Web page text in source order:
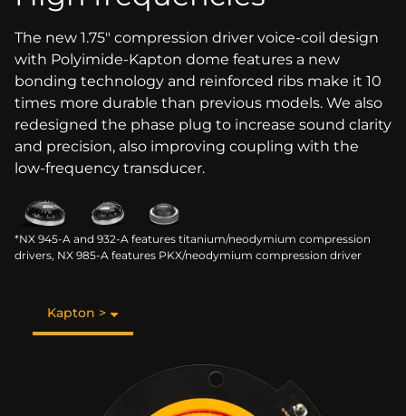
The new 1.75" compression driver voice-coil design
with Polyimide-Kapton dome features a new
bonding technology and reinforced ribs make it 10
times more durable than previous models. We also
redesigned the phase plug to increase sound clarity
and precision, also improving coupling with the
low-frequency transducer.
*NX 945-A and 932-A features titanium/neodymium compression
drivers, NX 985-A features PKX/neodymium compression driver
Kapton >